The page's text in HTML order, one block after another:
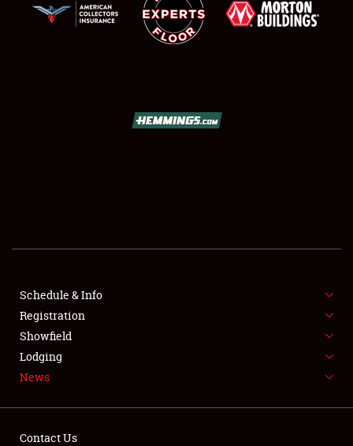
SHOWFIELD
SPONSORSHIP
LODGING
NEWS
Schedule & Info
Registration
Showfield
Lodging
News
Contact Us